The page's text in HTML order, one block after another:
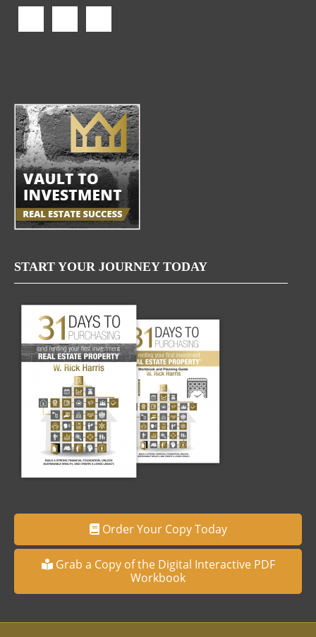
START YOUR JOURNEY TODAY
Order Your Copy Today
Grab a Copy of the Digital Interactive PDF
Workbook